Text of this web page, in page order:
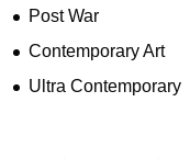
Post War
Contemporary Art
Ultra Contemporary